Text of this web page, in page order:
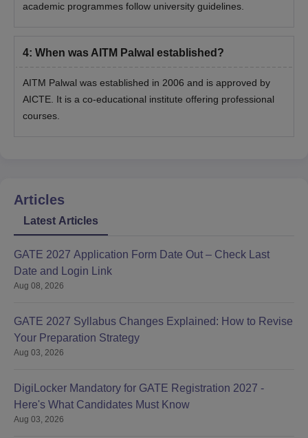
academic programmes follow university guidelines.
4: When was AITM Palwal established?
AITM Palwal was established in 2006 and is approved by
AICTE. It is a co-educational institute offering professional
courses.
Articles
Latest Articles
GATE 2027 Application Form Date Out – Check Last
Date and Login Link
Aug 08, 2026
GATE 2027 Syllabus Changes Explained: How to Revise
Your Preparation Strategy
Aug 03, 2026
DigiLocker Mandatory for GATE Registration 2027 -
Here's What Candidates Must Know
Aug 03, 2026